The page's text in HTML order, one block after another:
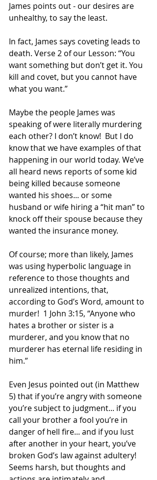
James points out - our desires are
unhealthy, to say the least.
In fact, James says coveting leads to
death. Verse 2 of our Lesson: “You
want something but don’t get it. You
kill and covet, but you cannot have
what you want.”
Maybe the people James was
speaking of were literally murdering
each other? I don’t know!  But I do
know that we have examples of that
happening in our world today. We’ve
all heard news reports of some kid
being killed because someone
wanted his shoes... or some
husband or wife hiring a “hit man” to
knock off their spouse because they
wanted the insurance money.
Of course; more than likely, James
was using hyperbolic language in
reference to those thoughts and
unrealized intentions, that,
according to God’s Word, amount to
murder!  1 John 3:15, “Anyone who
hates a brother or sister is a
murderer, and you know that no
murderer has eternal life residing in
him.”
Even Jesus pointed out (in Matthew
5) that if you’re angry with someone
you’re subject to judgment... if you
call your brother a fool you’re in
danger of hell fire... and if you lust
after another in your heart, you’ve
broken God’s law against adultery!
Seems harsh, but thoughts and